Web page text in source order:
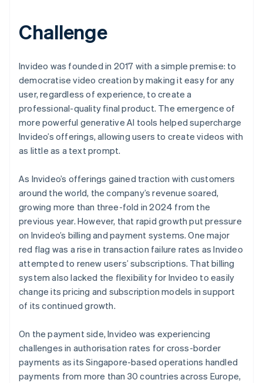
Challenge
Invideo was founded in 2017 with a simple premise: to
democratise video creation by making it easy for any
user, regardless of experience, to create a
professional-quality final product. The emergence of
more powerful generative AI tools helped supercharge
Invideo’s offerings, allowing users to create videos with
as little as a text prompt.
As Invideo’s offerings gained traction with customers
around the world, the company’s revenue soared,
growing more than three-fold in 2024 from the
previous year. However, that rapid growth put pressure
on Invideo’s billing and payment systems. One major
red flag was a rise in transaction failure rates as Invideo
attempted to renew users’ subscriptions. That billing
system also lacked the flexibility for Invideo to easily
change its pricing and subscription models in support
of its continued growth.
On the payment side, Invideo was experiencing
challenges in authorisation rates for cross-border
payments as its Singapore-based operations handled
payments from more than 30 countries across Europe,